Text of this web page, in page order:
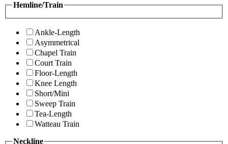
Hemline/Train
Ankle-Length
Asymmetrical
Chapel Train
Court Train
Floor-Length
Knee Length
Short/Mini
Sweep Train
Tea-Length
Watteau Train
Neckline